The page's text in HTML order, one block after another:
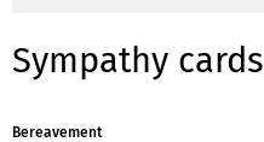
Bereavement